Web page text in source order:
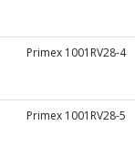
Primex 1001RV28-4
Primex 1001RV28-5